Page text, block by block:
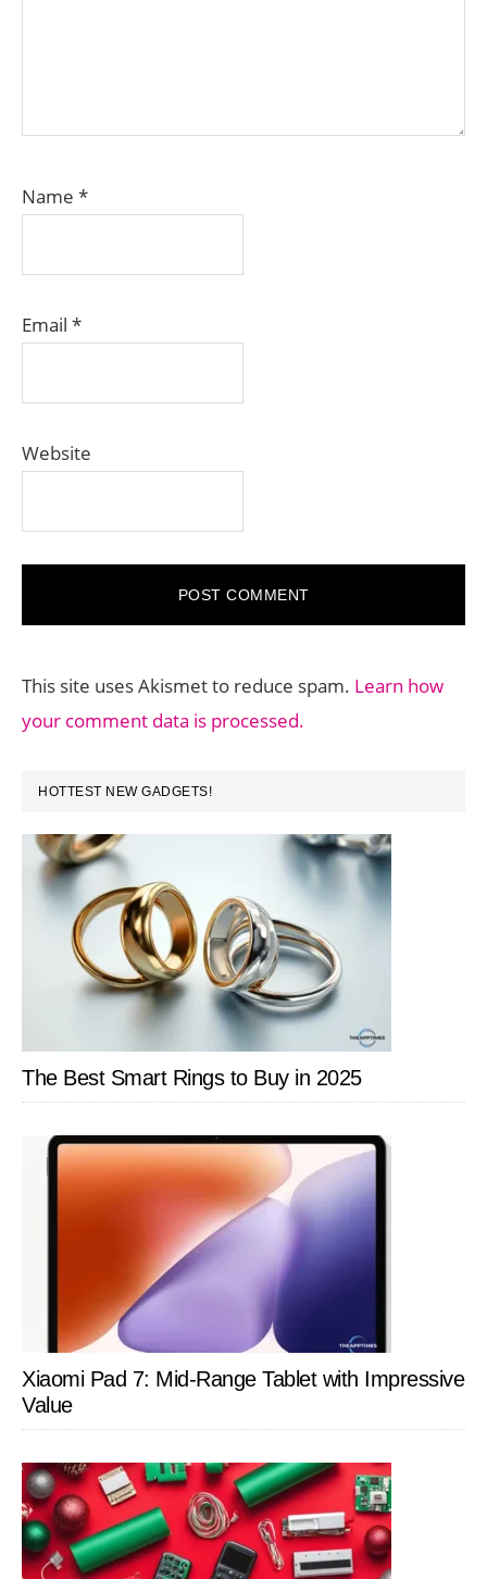
Name *
Email *
Website
This site uses Akismet to reduce spam. Learn how
your comment data is processed.
PRIMARY
SIDEBAR
HOTTEST NEW GADGETS!
The Best Smart Rings to Buy in 2025
Xiaomi Pad 7: Mid-Range Tablet with Impressive
Value